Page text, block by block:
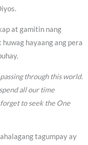
at gamitin nang
hayaang ang pera
through this world.
all our time
to seek the One
tagumpay ay